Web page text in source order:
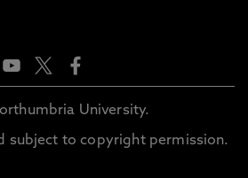
University.
subject to copyright permission.